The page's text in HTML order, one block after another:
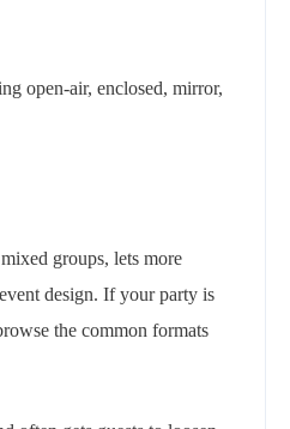
groups, lets more
design. If your party is
the common formats